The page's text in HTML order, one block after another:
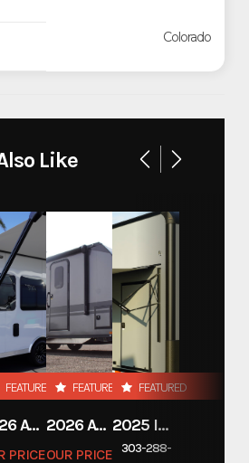
Colorado
Like
FEATURED
2026 ATC TRAILERS PRO 300C 24' MOBILE OFFICE
PRICE
FEATURED
2026 ATC TRAILERS PLA 450 2011
OUR PRICE
FEATURED
2025 INTECH TRAILERS 24' BELLY LIFT STACKER
303-288-